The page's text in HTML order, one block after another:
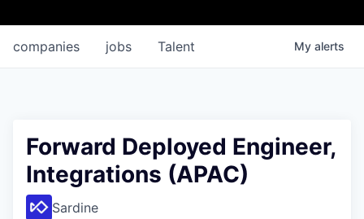
jobs
companies Talent My alerts
Forward Deployed Engineer,
Integrations (APAC)
Sardine